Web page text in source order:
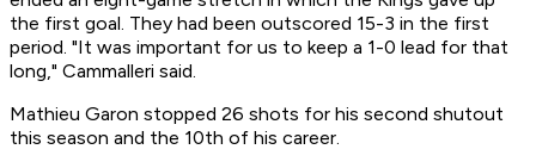
the first goal. They had been outscored 15-3 in the first
period. "It was important for us to keep a 1-0 lead for that
long," Cammalleri said.
Mathieu Garon stopped 26 shots for his second shutout
this season and the 10th of his career.